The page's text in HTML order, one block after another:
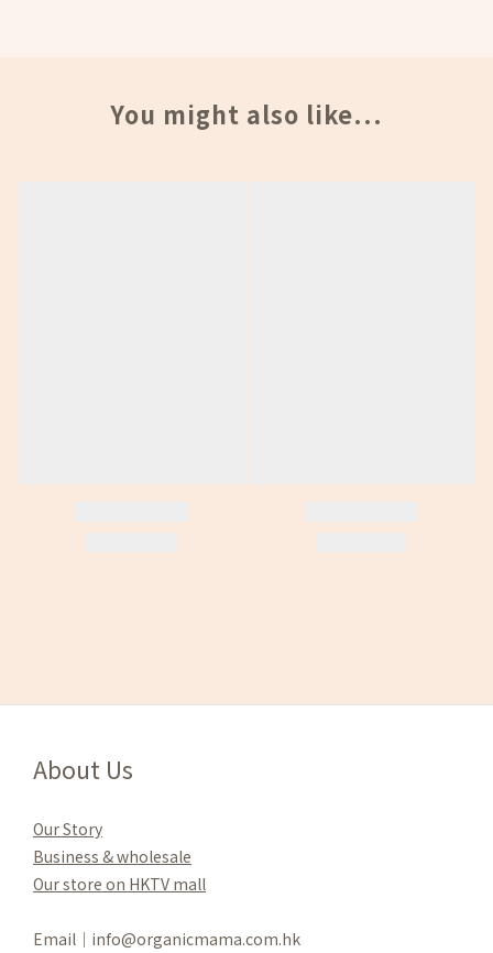
You might also like...
About Us
Our Story
Business & wholesale
Our store on HKTV mall
Email｜info@organicmama.com.hk